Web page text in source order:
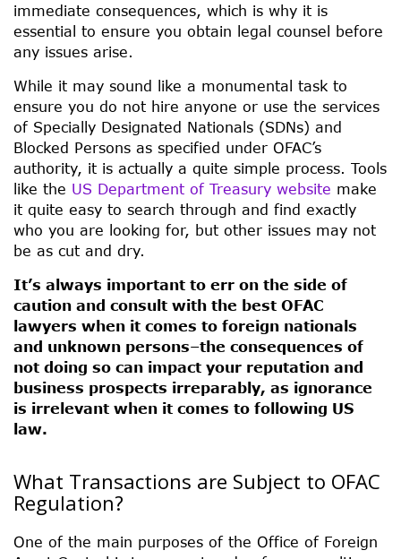
immediate consequences, which is why it is
essential to ensure you obtain legal counsel before
any issues arise.
While it may sound like a monumental task to
ensure you do not hire anyone or use the services
of Specially Designated Nationals (SDNs) and
Blocked Persons as specified under OFAC’s
authority, it is actually a quite simple process. Tools
like the US Department of Treasury website make
it quite easy to search through and find exactly
who you are looking for, but other issues may not
be as cut and dry.
It’s always important to err on the side of
caution and consult with the best OFAC
lawyers when it comes to foreign nationals
and unknown persons–the consequences of
not doing so can impact your reputation and
business prospects irreparably, as ignorance
is irrelevant when it comes to following US
law.
What Transactions are Subject to OFAC
Regulation?
One of the main purposes of the Office of Foreign